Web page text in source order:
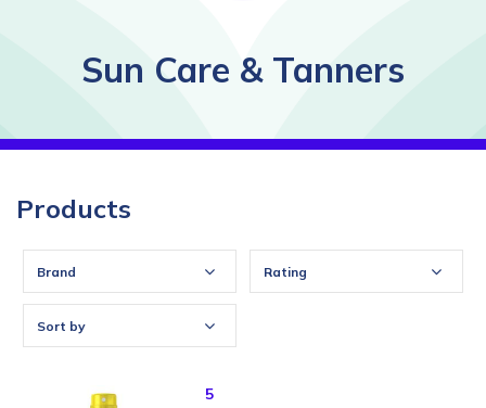
Sun Care & Tanners
Products
Brand Rating
Sort by
5